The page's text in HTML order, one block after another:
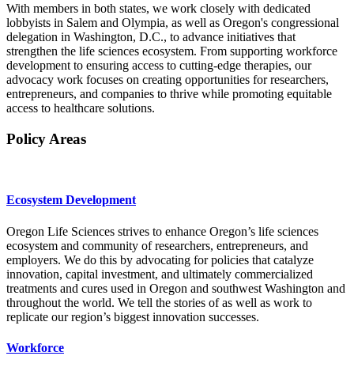
With members in both states, we work closely with dedicated
lobbyists in Salem and Olympia, as well as Oregon's congressional
delegation in Washington, D.C., to advance initiatives that
strengthen the life sciences ecosystem. From supporting workforce
development to ensuring access to cutting-edge therapies, our
advocacy work focuses on creating opportunities for researchers,
entrepreneurs, and companies to thrive while promoting equitable
access to healthcare solutions.
Policy Areas
Ecosystem Development
Oregon Life Sciences strives to enhance Oregon’s life sciences
ecosystem and community of researchers, entrepreneurs, and
employers. We do this by advocating for policies that catalyze
innovation, capital investment, and ultimately commercialized
treatments and cures used in Oregon and southwest Washington and
throughout the world. We tell the stories of as well as work to
replicate our region’s biggest innovation successes.
Workforce